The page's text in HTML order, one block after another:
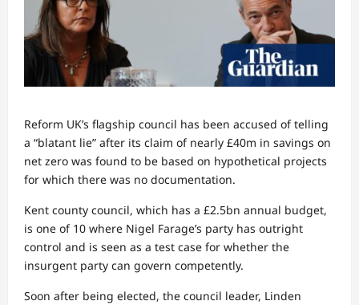
Reform UK’s flagship council has been accused of telling
a “blatant lie” after its claim of nearly £40m in savings on
net zero was found to be based on hypothetical projects
for which there was no documentation.
Kent county council, which has a £2.5bn annual budget,
is one of 10 where Nigel Farage’s party has outright
control and is seen as a test case for whether the
insurgent party can govern competently.
Soon after being elected, the council leader, Linden